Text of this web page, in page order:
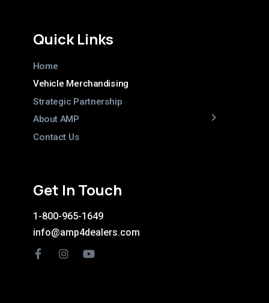
Quick Links
Home
Vehicle Merchandising
Strategic Partnership
About AMP
Contact Us
Get In Touch
1-800-965-1649
info@amp4dealers.com